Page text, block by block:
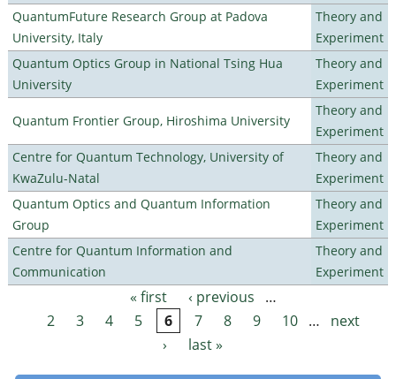
QuantumFuture Research Group at Padova
University, Italy
Theory and
Experiment
Quantum Optics Group in National Tsing Hua
University
Theory and
Experiment
Quantum Frontier Group, Hiroshima University
Theory and
Experiment
Centre for Quantum Technology, University of
KwaZulu-Natal
Theory and
Experiment
Quantum Optics and Quantum Information
Group
Theory and
Experiment
Centre for Quantum Information and
Communication
Theory and
Experiment
Pages « first ‹ previous
…
2
3 4 5 6 7 8 9 10 …
next
›
last »